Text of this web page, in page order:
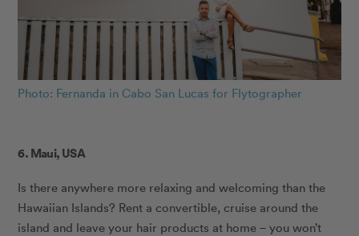
Photo: Fernanda in Cabo San Lucas for Flytographer
6. Maui, USA
Is there anywhere more relaxing and welcoming than the
Hawaiian Islands? Rent a convertible, cruise around the
island and leave your hair products at home – you won’t